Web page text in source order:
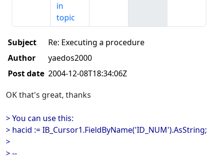
in
topic
Subject
Re: Executing a procedure
Author
yaedos2000
Post date 2004-12-08T18:34:06Z
OK that's great, thanks
> You can use this:
> hacid := IB_Cursor1.FieldByName('ID_NUM').AsString;
>
> --